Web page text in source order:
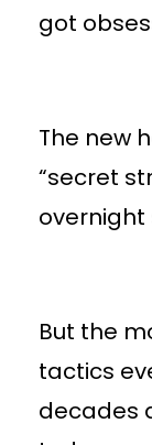
got
The new
“secret
overnight
But the
tactics
decades